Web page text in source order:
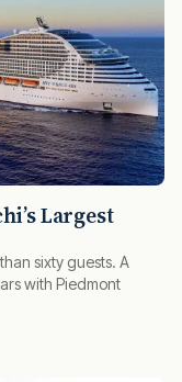
Largest
sixty guests. A
with Piedmont